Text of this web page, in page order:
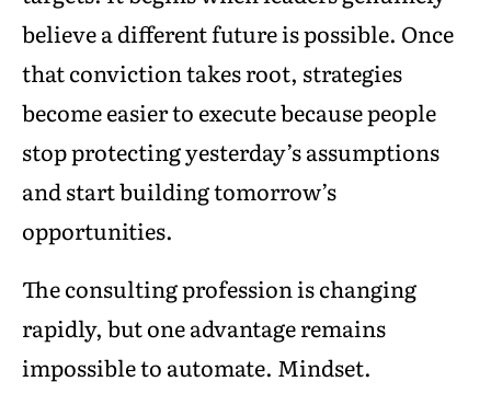
believe a different future is possible. Once
that conviction takes root, strategies
become easier to execute because people
stop protecting yesterday’s assumptions
and start building tomorrow’s
opportunities.
The consulting profession is changing
rapidly, but one advantage remains
impossible to automate. Mindset.